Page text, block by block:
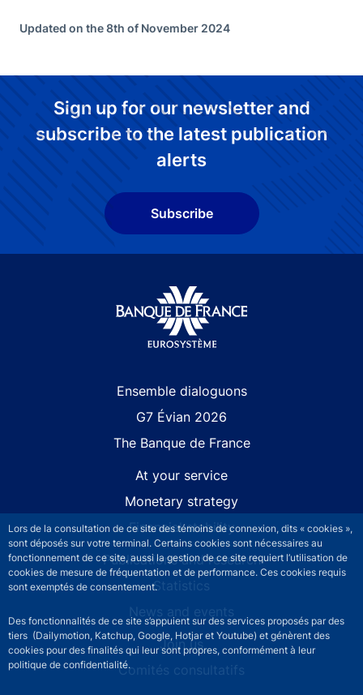
Lors de la consultation de ce site des témoins de connexion, dits « cookies »,
sont déposés sur votre terminal. Certains cookies sont nécessaires au
fonctionnement de ce site, aussi la gestion de ce site requiert l’utilisation de
cookies de mesure de fréquentation et de performance. Ces cookies requis
sont exemptés de consentement.
Des fonctionnalités de ce site s’appuient sur des services proposés par des
tiers (Dailymotion, Katchup, Google, Hotjar et Youtube) et génèrent des
cookies pour des finalités qui leur sont propres, conformément à leur
politique de confidentialité.
Updated on the 8th of November 2024
Sign up for our newsletter and
subscribe to the latest publication
alerts
Subscribe
Ensemble dialoguons
G7 Évian 2026
The Banque de France
At your service
Monetary strategy
Financial stability
Publications and research
Statistics
News and events
Join us
Comités consultatifs